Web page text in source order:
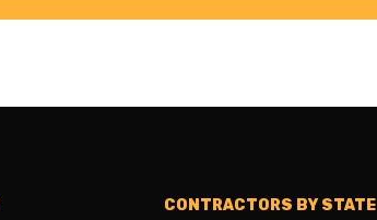
CONTRACTORS BY STATE